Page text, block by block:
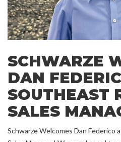
SCHWARZE
DAN
SOUTHEAST
SALES
Schwarze Welcomes Dan Federico